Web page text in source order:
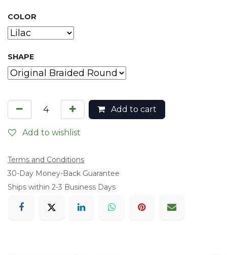
COLOR
SHAPE
Add to cart
Add to wishlist
Terms and Conditions
​30-Day Money-Back Guarantee
Ships within 2-3 Business Days